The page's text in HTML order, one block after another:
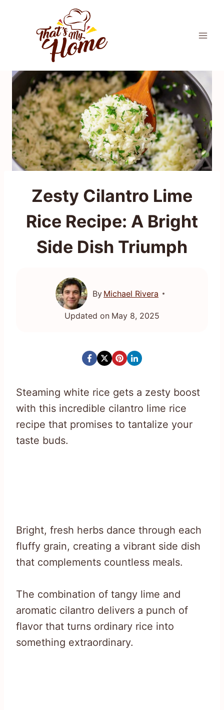
Zesty Cilantro Lime
Rice Recipe: A Bright
Side Dish Triumph
By Michael Rivera
Updated on May 8, 2025
Steaming white rice gets a zesty boost
with this incredible cilantro lime rice
recipe that promises to tantalize your
taste buds.
Bright, fresh herbs dance through each
fluffy grain, creating a vibrant side dish
that complements countless meals.
The combination of tangy lime and
aromatic cilantro delivers a punch of
flavor that turns ordinary rice into
something extraordinary.